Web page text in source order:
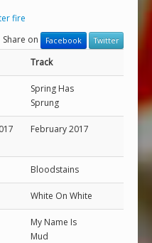
fire
Share on
Facebook Twitter
Track
Spring Has
Sprung
February 2017
Bloodstains
White On White
My Name Is
Mud